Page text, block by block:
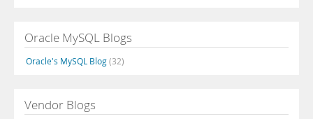
Oracle MySQL Blogs
Oracle's MySQL Blog(32)
Vendor Blogs